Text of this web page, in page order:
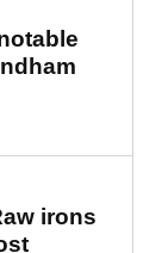
irons